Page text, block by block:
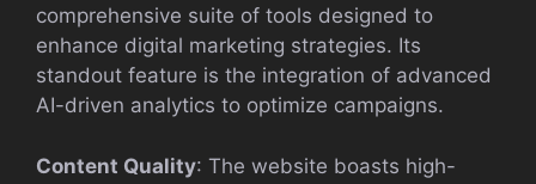
comprehensive suite of tools designed to
enhance digital marketing strategies. Its
standout feature is the integration of advanced
AI-driven analytics to optimize campaigns.
Content Quality: The website boasts high-